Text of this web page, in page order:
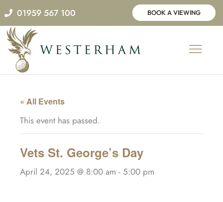
Skip
to
content
01959 567 100 BOOK A VIEWING
« All Events
This event has passed.
Vets St. George’s Day
April 24, 2025 @ 8:00 am - 5:00 pm